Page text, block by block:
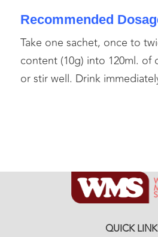
Recommended
Take one sachet, once to
content (10g) into 120ml. of
or stir well. Drink
QUICK